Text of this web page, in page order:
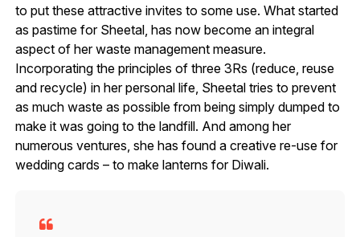
to put these attractive invites to some use. What started
as pastime for Sheetal, has now become an integral
aspect of her waste management measure.
Incorporating the principles of three 3Rs (reduce, reuse
and recycle) in her personal life, Sheetal tries to prevent
as much waste as possible from being simply dumped to
make it was going to the landfill. And among her
numerous ventures, she has found a creative re-use for
wedding cards – to make lanterns for Diwali.